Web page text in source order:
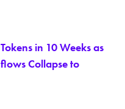
in 10 Weeks as
Collapse to